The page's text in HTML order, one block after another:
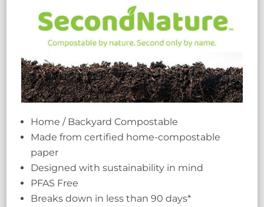
Home / Backyard Compostable
Made from certified home-compostable
paper
Designed with sustainability in mind
PFAS Free
Breaks down in less than 90 days*